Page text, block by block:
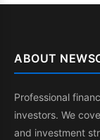
ABOUT
Professional
investors. We
and investment